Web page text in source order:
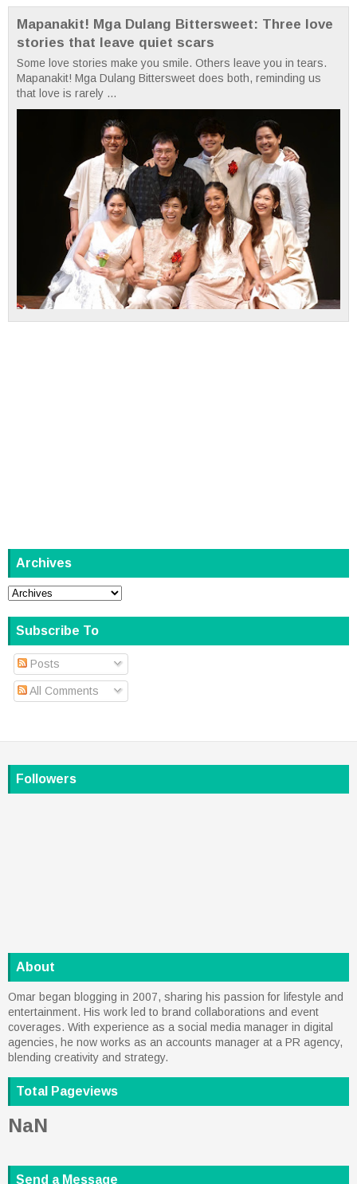
Mapanakit! Mga Dulang Bittersweet: Three love
stories that leave quiet scars
Some love stories make you smile. Others leave you in tears.
Mapanakit! Mga Dulang Bittersweet does both, reminding us
that love is rarely ...
Archives
Subscribe To
Posts
All Comments
Followers
About
Omar began blogging in 2007, sharing his passion for lifestyle and
entertainment. His work led to brand collaborations and event
coverages. With experience as a social media manager in digital
agencies, he now works as an accounts manager at a PR agency,
blending creativity and strategy.
Total Pageviews
NaN
Send a Message